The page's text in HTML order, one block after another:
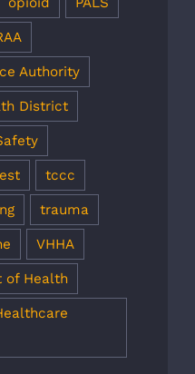
Authority
District
tccc
trauma
VHHA
of Health